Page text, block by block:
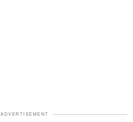
ADVERTISEMENT